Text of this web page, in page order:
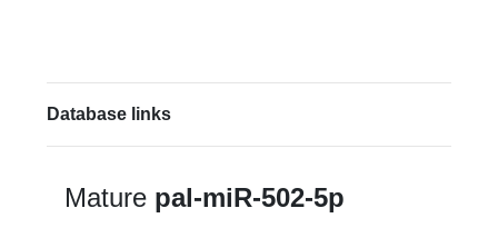
Database links
Mature pal-miR-502-5p